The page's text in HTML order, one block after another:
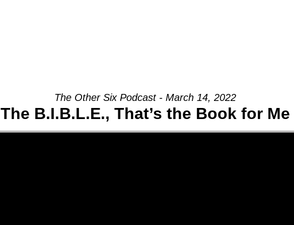
The Other Six Podcast - March 14, 2022
The B.I.B.L.E., That’s the Book for Me